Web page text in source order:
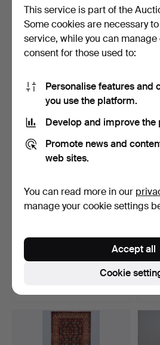
CUSHION COVERS, 4 pcs,
folk art, 19th/20th…
32 USD
ORIENTAL RUG. Kilim
natural-coloured runne…
Hammered 12 Jun 2026
6
This service is part of the
Some cookies are necessary
service, while you can
consent for those used to:
Personalise features and
you use the platform.
Develop and improve the
Promote news and
web sites.
You can read more in our
manage your cookie settings
Cookie
Accept all